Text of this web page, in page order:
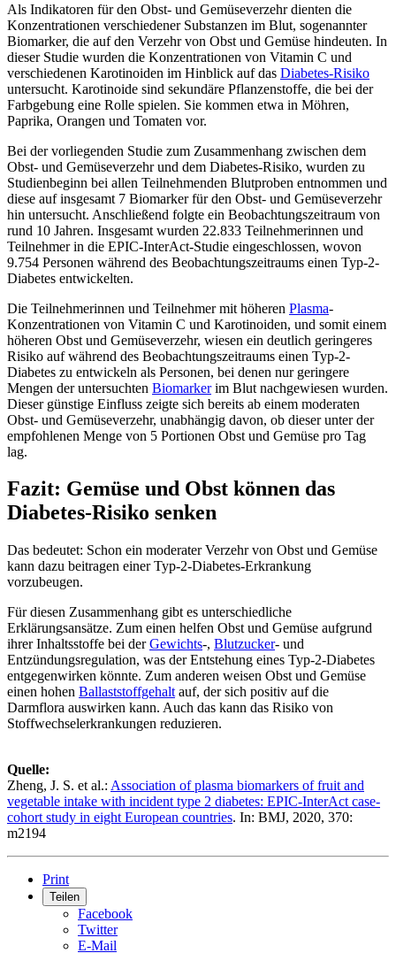
Als Indikatoren für den Obst- und Gemüseverzehr dienten die
Konzentrationen verschiedener Substanzen im Blut, sogenannter
Biomarker, die auf den Verzehr von Obst und Gemüse hindeuten. In
dieser Studie wurden die Konzentrationen von Vitamin C und
verschiedenen Karotinoiden im Hinblick auf das Diabetes-Risiko
untersucht. Karotinoide sind sekundäre Pflanzenstoffe, die bei der
Farbgebung eine Rolle spielen. Sie kommen etwa in Möhren,
Paprika, Orangen und Tomaten vor.
Bei der vorliegenden Studie zum Zusammenhang zwischen dem
Obst- und Gemüseverzehr und dem Diabetes-Risiko, wurden zu
Studienbeginn bei allen Teilnehmenden Blutproben entnommen und
diese auf insgesamt 7 Biomarker für den Obst- und Gemüseverzehr
hin untersucht. Anschließend folgte ein Beobachtungszeitraum von
rund 10 Jahren. Insgesamt wurden 22.833 Teilnehmerinnen und
Teilnehmer in die EPIC-InterAct-Studie eingeschlossen, wovon
9.754 Personen während des Beobachtungszeitraums einen Typ-2-
Diabetes entwickelten.
Die Teilnehmerinnen und Teilnehmer mit höheren Plasma-
Konzentrationen von Vitamin C und Karotinoiden, und somit einem
höheren Obst und Gemüseverzehr, wiesen ein deutlich geringeres
Risiko auf während des Beobachtungszeitraums einen Typ-2-
Diabetes zu entwickeln als Personen, bei denen nur geringere
Mengen der untersuchten Biomarkerim Blut nachgewiesen wurden.
Dieser günstige Einfluss zeigte sich bereits ab einem moderaten
Obst- und Gemüseverzehr, unabhängig davon, ob dieser unter der
empfohlenen Menge von 5 Portionen Obst und Gemüse pro Tag
lag.
Fazit: Gemüse und Obst können das
Diabetes-Risiko senken
Das bedeutet: Schon ein moderater Verzehr von Obst und Gemüse
kann dazu beitragen einer Typ-2-Diabetes-Erkrankung
vorzubeugen.
Für diesen Zusammenhang gibt es unterschiedliche
Erklärungsansätze. Zum einen helfen Obst und Gemüse aufgrund
ihrer Inhaltsstoffe bei derGewichts-, Blutzucker- und
Entzündungsregulation, was der Entstehung eines Typ-2-Diabetes
entgegenwirken könnte. Zum anderen weisen Obst und Gemüse
einen hohen Ballaststoffgehalt auf, der sich positiv auf die
Darmflora auswirken kann. Auch das kann das Risiko von
Stoffwechselerkrankungen reduzieren.
Quelle:
Zheng, J. S. et al.: Association of plasma biomarkers of fruit and
vegetable intake with incident type 2 diabetes: EPIC-InterAct case-
cohort study in eight European countries. In: BMJ, 2020, 370:
m2194
Print
Teilen
Facebook
Twitter
E-Mail